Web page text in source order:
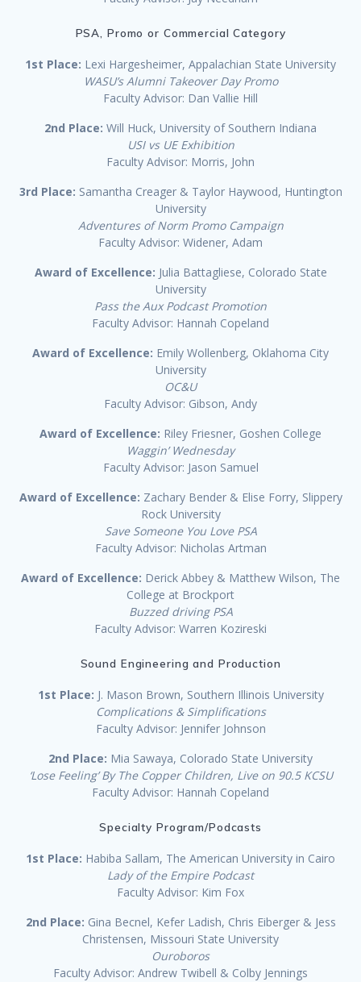
PSA, Promo or Commercial Category
1st Place: Lexi Hargesheimer, Appalachian State University
WASU’s Alumni Takeover Day Promo
Faculty Advisor: Dan Vallie Hill
2nd Place: Will Huck, University of Southern Indiana
USI vs UE Exhibition
Faculty Advisor: Morris, John
3rd Place: Samantha Creager & Taylor Haywood, Huntington
University
Adventures of Norm Promo Campaign
Faculty Advisor: Widener, Adam
Award of Excellence: Julia Battagliese, Colorado State
University
Pass the Aux Podcast Promotion
Faculty Advisor: Hannah Copeland
Award of Excellence: Emily Wollenberg, Oklahoma City
University
OC&U
Faculty Advisor: Gibson, Andy
Award of Excellence: Riley Friesner, Goshen College
Waggin’ Wednesday
Faculty Advisor: Jason Samuel
Award of Excellence: Zachary Bender & Elise Forry, Slippery
Rock University
Save Someone You Love PSA
Faculty Advisor: Nicholas Artman
Award of Excellence: Derick Abbey & Matthew Wilson, The
College at Brockport
Buzzed driving PSA
Faculty Advisor: Warren Kozireski
Sound Engineering and Production
1st Place: J. Mason Brown, Southern Illinois University
Complications & Simplifications
Faculty Advisor: Jennifer Johnson
2nd Place: Mia Sawaya, Colorado State University
‘Lose Feeling’ By The Copper Children, Live on 90.5 KCSU
Faculty Advisor: Hannah Copeland
Specialty Program/Podcasts
1st Place: Habiba Sallam, The American University in Cairo
Lady of the Empire Podcast
Faculty Advisor: Kim Fox
2nd Place: Gina Becnel, Kefer Ladish, Chris Eiberger & Jess
Christensen, Missouri State University
Ouroboros
Faculty Advisor: Andrew Twibell & Colby Jennings